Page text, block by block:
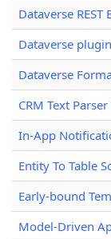
Dataverse REST
Dataverse
Dataverse
CRM Text
In-App
Entity To Table
Early-bound
Model-Driven